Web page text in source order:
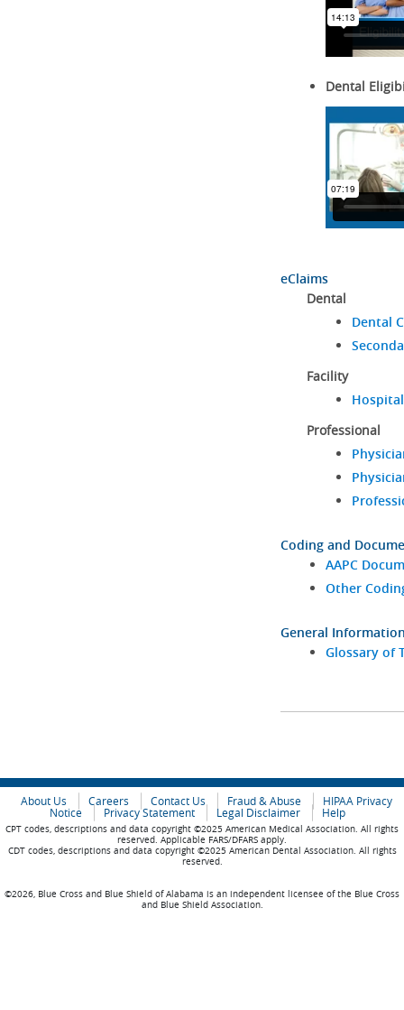
Dental
eClaims
Dental
Dental
Facility
Professional
Coding and
AAPC
Other
General
Glossary of
About Us Careers Contact Us Fraud & Abuse
HIPAA Privacy
Notice
Privacy Statement Legal Disclaimer Help
CPT codes, descriptions and data copyright ©2025 American Medical Association. All rights
reserved. Applicable FARS/DFARS apply.
CDT codes, descriptions and data copyright ©2025 American Dental Association. All rights
reserved.
©2026, Blue Cross and Blue Shield of Alabama is an independent licensee of the Blue Cross
and Blue Shield Association.